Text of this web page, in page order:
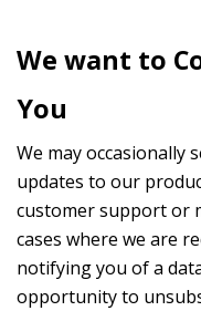
We want to
You
We may occasionally
updates to our
customer support or
cases where we are
notifying you of a
opportunity to